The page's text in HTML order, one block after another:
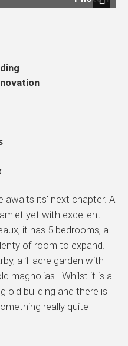
awaits its' next chapter. A
yet with excellent
it has 5 bedrooms, a
of room to expand.
a 1 acre garden with
magnolias. Whilst it is a
old building and there is
really quite